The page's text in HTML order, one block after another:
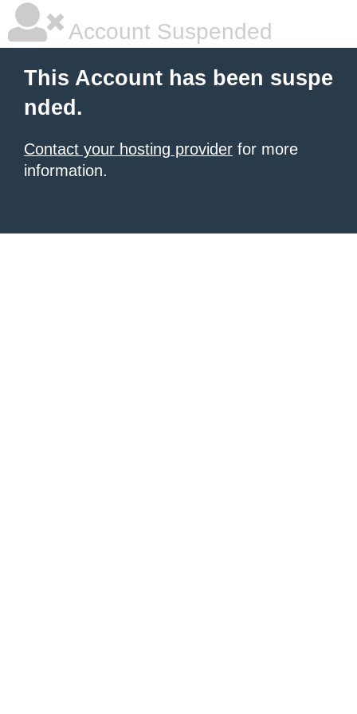
Account Suspended
This Account has been suspe
nded.
Contact your hosting provider for more
information.